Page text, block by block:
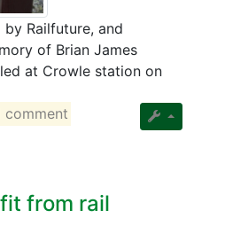
Railfuture, and
of Brian James
at Crowle station on
comment
from rail